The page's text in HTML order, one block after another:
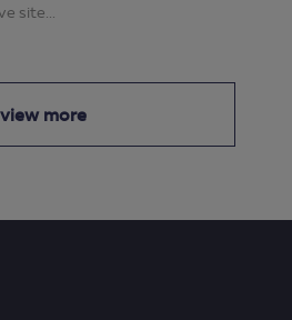
site...
view more